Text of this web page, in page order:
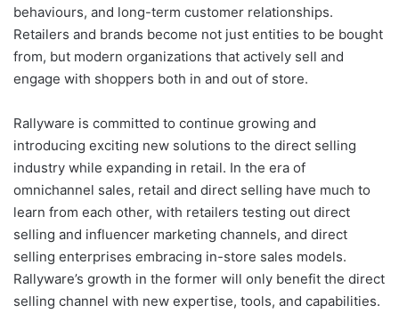
behaviours, and long-term customer relationships.
Retailers and brands become not just entities to be bought
from, but modern organizations that actively sell and
engage with shoppers both in and out of store.
Rallyware is committed to continue growing and
introducing exciting new solutions to the direct selling
industry while expanding in retail. In the era of
omnichannel sales, retail and direct selling have much to
learn from each other, with retailers testing out direct
selling and influencer marketing channels, and direct
selling enterprises embracing in-store sales models.
Rallyware’s growth in the former will only benefit the direct
selling channel with new expertise, tools, and capabilities.